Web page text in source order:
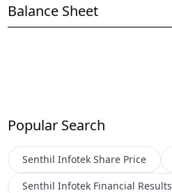
Balance Sheet
Popular Search
Senthil Infotek Share Price
Senthil Infotek Financial Results